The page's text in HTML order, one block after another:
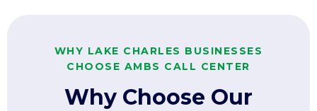
WHY LAKE CHARLES BUSINESSES
CHOOSE AMBS CALL CENTER
Why Choose Our